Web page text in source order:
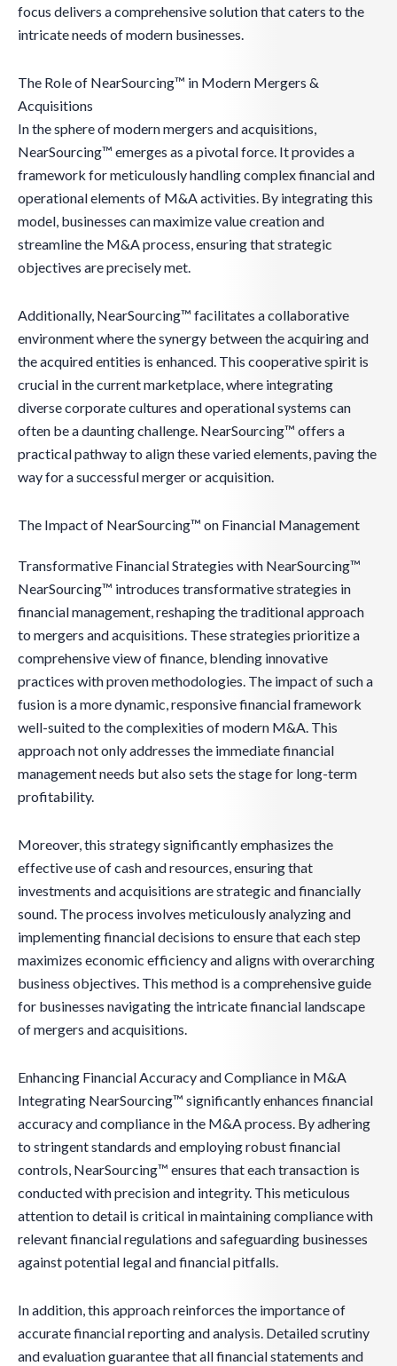
focus delivers a comprehensive solution that caters to the
intricate needs of modern businesses.
The Role of NearSourcing™ in Modern Mergers &
Acquisitions
In the sphere of modern mergers and acquisitions,
NearSourcing™ emerges as a pivotal force. It provides a
framework for meticulously handling complex financial and
operational elements of M&A activities. By integrating this
model, businesses can maximize value creation and
streamline the M&A process, ensuring that strategic
objectives are precisely met.
Additionally, NearSourcing™ facilitates a collaborative
environment where the synergy between the acquiring and
the acquired entities is enhanced. This cooperative spirit is
crucial in the current marketplace, where integrating
diverse corporate cultures and operational systems can
often be a daunting challenge. NearSourcing™ offers a
practical pathway to align these varied elements, paving the
way for a successful merger or acquisition.
The Impact of NearSourcing™ on Financial Management
Transformative Financial Strategies with NearSourcing™
NearSourcing™ introduces transformative strategies in
financial management, reshaping the traditional approach
to mergers and acquisitions. These strategies prioritize a
comprehensive view of finance, blending innovative
practices with proven methodologies. The impact of such a
fusion is a more dynamic, responsive financial framework
well-suited to the complexities of modern M&A. This
approach not only addresses the immediate financial
management needs but also sets the stage for long-term
profitability.
Moreover, this strategy significantly emphasizes the
effective use of cash and resources, ensuring that
investments and acquisitions are strategic and financially
sound. The process involves meticulously analyzing and
implementing financial decisions to ensure that each step
maximizes economic efficiency and aligns with overarching
business objectives. This method is a comprehensive guide
for businesses navigating the intricate financial landscape
of mergers and acquisitions.
Enhancing Financial Accuracy and Compliance in M&A
Integrating NearSourcing™ significantly enhances financial
accuracy and compliance in the M&A process. By adhering
to stringent standards and employing robust financial
controls, NearSourcing™ ensures that each transaction is
conducted with precision and integrity. This meticulous
attention to detail is critical in maintaining compliance with
relevant financial regulations and safeguarding businesses
against potential legal and financial pitfalls.
In addition, this approach reinforces the importance of
accurate financial reporting and analysis. Detailed scrutiny
and evaluation guarantee that all financial statements and